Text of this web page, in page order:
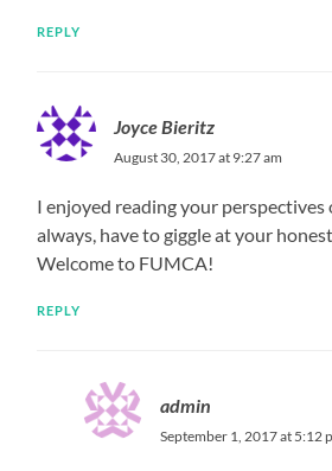
REPLY
Joyce Bieritz
August 30, 2017 at 9:27 am
I enjoyed reading your perspectives
always, have to giggle at your
Welcome to FUMCA!
REPLY
admin
September 1, 2017 at 5:12